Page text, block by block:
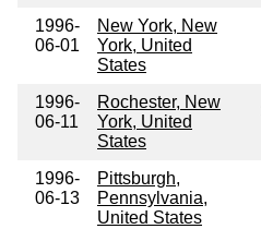
1996-
06-01
New York, New
York, United
States
1996-
06-11
Rochester, New
York, United
States
1996-
06-13
Pittsburgh,
Pennsylvania,
United States